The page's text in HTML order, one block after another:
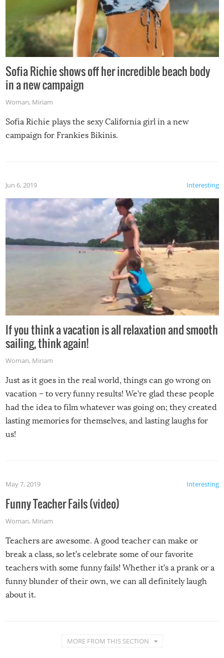
Sofia Richie shows off her incredible beach body
in a new campaign
Woman, Miriam
Sofia Richie plays the sexy California girl in a new
campaign for Frankies Bikinis.
Interesting
Jun 6, 2019
If you think a vacation is all relaxation and smooth
sailing, think again!
Woman, Miriam
Just as it goes in the real world, things can go wrong on
vacation – to very funny results! We’re glad these people
had the idea to film whatever was going on; they created
lasting memories for themselves, and lasting laughs for
us!
Interesting
May 7, 2019
Funny Teacher Fails (video)
Woman, Miriam
Teachers are awesome. A good teacher can make or
break a class, so let’s celebrate some of our favorite
teachers with some funny fails! Whether it’s a prank or a
funny blunder of their own, we can all definitely laugh
about it.
MORE FROM THIS SECTION